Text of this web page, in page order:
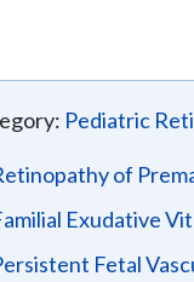
Pediatric
of
Exudative
Fetal